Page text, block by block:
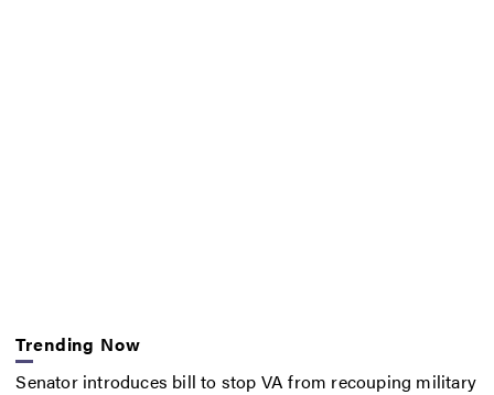
Trending Now
Senator introduces bill to stop VA from recouping military